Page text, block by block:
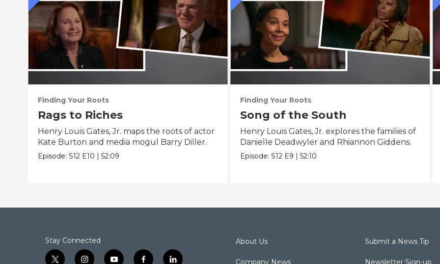
Finding Your Roots
Rags to Riches
Henry Louis Gates, Jr. maps the roots of actor
Kate Burton and media mogul Barry Diller.
Episode:S12 E10 |52:09
Finding Your Roots
Song of the South
Henry Louis Gates, Jr. explores the families of
Danielle Deadwyler and Rhiannon Giddens.
Episode: S12 E9 | 52:10
Stay Connected About Us
Company News
Submit a News Tip
Newsletter Sign-up